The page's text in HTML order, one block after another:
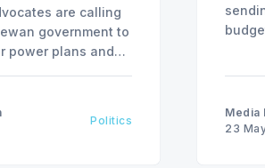
are calling
government to
power plans and
Politics
Media
23